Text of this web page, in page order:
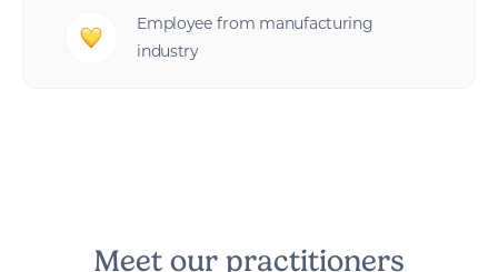
Employee from manufacturing
industry
Meet our practitioners